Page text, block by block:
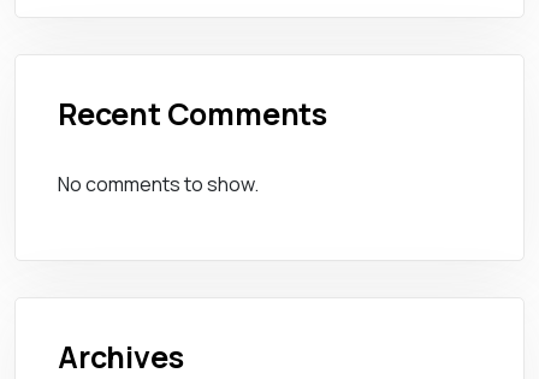
Recent Comments
No comments to show.
Archives